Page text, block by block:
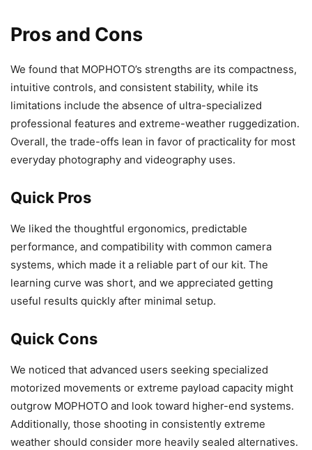
Pros and Cons
We found that MOPHOTO’s strengths are its compactness,
intuitive controls, and consistent stability, while its
limitations include the absence of ultra-specialized
professional features and extreme-weather ruggedization.
Overall, the trade-offs lean in favor of practicality for most
everyday photography and videography uses.
Quick Pros
We liked the thoughtful ergonomics, predictable
performance, and compatibility with common camera
systems, which made it a reliable part of our kit. The
learning curve was short, and we appreciated getting
useful results quickly after minimal setup.
Quick Cons
We noticed that advanced users seeking specialized
motorized movements or extreme payload capacity might
outgrow MOPHOTO and look toward higher-end systems.
Additionally, those shooting in consistently extreme
weather should consider more heavily sealed alternatives.